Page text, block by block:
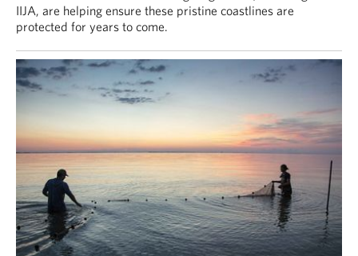
IIJA, are helping ensure these pristine coastlines are
protected for years to come.